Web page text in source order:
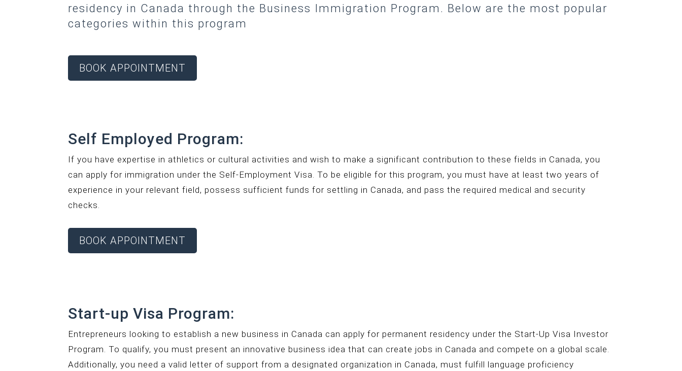
residency in Canada through the Business Immigration Program. Below are the most popular
categories within this program
BOOK APPOINTMENT
Self Employed Program:
If you have expertise in athletics or cultural activities and wish to make a significant contribution to these fields in Canada, you
can apply for immigration under the Self-Employment Visa. To be eligible for this program, you must have at least two years of
experience in your relevant field, possess sufficient funds for settling in Canada, and pass the required medical and security
checks.
BOOK APPOINTMENT
Start-up Visa Program:
Entrepreneurs looking to establish a new business in Canada can apply for permanent residency under the Start-Up Visa Investor
Program. To qualify, you must present an innovative business idea that can create jobs in Canada and compete on a global scale.
Additionally, you need a valid letter of support from a designated organization in Canada, must fulfill language proficiency